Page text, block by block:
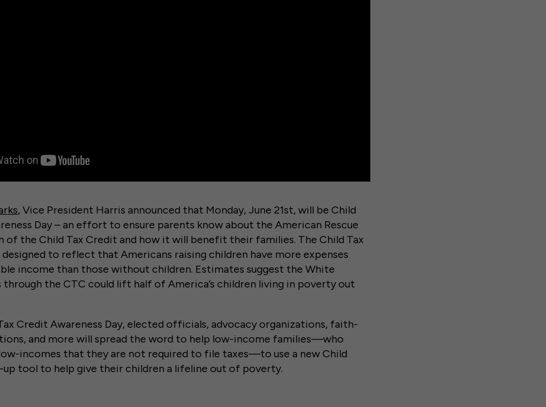
, Vice President Harris announced that Monday, June 21st, will be Child
Day – an effort to ensure parents know about the American Rescue
of the Child Tax Credit and how it will benefit their families. The Child Tax
to reflect that Americans raising children have more expenses
income than those without children. Estimates suggest the White
through the CTC could lift half of America’s children living in poverty out
Credit Awareness Day, elected officials, advocacy organizations, faith-
and more will spread the word to help low-income families—who
low-incomes that they are not required to file taxes—to use a new Child
up tool to help give their children a lifeline out of poverty.